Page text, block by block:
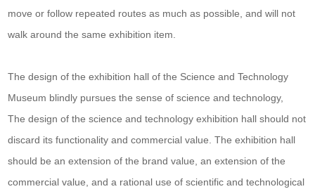
move or follow repeated routes as much as possible, and will not
walk around the same exhibition item.
The design of the exhibition hall of the Science and Technology
Museum blindly pursues the sense of science and technology,
The design of the science and technology exhibition hall should not
discard its functionality and commercial value. The exhibition hall
should be an extension of the brand value, an extension of the
commercial value, and a rational use of scientific and technological